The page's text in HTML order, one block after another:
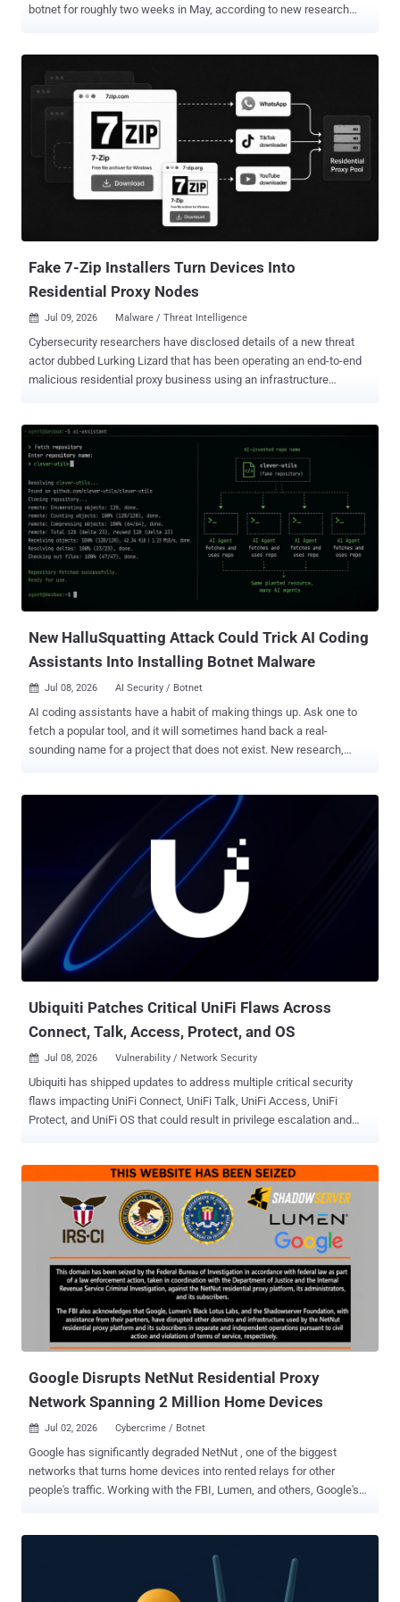
botnet for roughly two weeks in May, according to new research
dodge school web filters supply the attack traffic. The packages
shipped under names like charlie-kirk, ilovefemboys,
and miguelphonk, each carrying a proxy app branded "Lucide" and
dressed as a tutoring landing page called Riverbend Tutoring or
Northstar Tutoring. On the surface, the proxy worked, letting
students slip past content filters to reach games and blocked sites.
Underneath, it loaded a remote code loader whose payload the
operators could swap at will, plus a WebSocket flood generator built
Fake 7-Zip Installers Turn Devices Into
Residential Proxy Nodes
 Jul 09, 2026 Malware / Threat Intelligence
Cybersecurity researchers have disclosed details of a new threat
actor dubbed Lurking Lizard that has been operating an end-to-end
malicious residential proxy business using an infrastructure
firm Infoblox. One such campaign, observed earlier this year,
involved the actor luring victims with a trojanized 7-Zip installer
hosted on a domain named "7zip[.]com," covertly recruiting
compromised devices as proxy nodes. Lurking Lizard is also known
to impersonate major proxy providers, including IPIDEA , SmartProxy
(now Decodo), IP Royal, and 911Proxy, not to mention going to the
extent of running fake "independent" review sites to drive traffic to
its own scam storefronts. Interestingly, IPIDEA's infrastructure was
dismantled by Google in an operation earlier this January.
New HalluSquatting Attack Could Trick AI Coding
Assistants Into Installing Botnet Malware
 Jul 08, 2026 AI Security / Botnet
AI coding assistants have a habit of making things up. Ask one to
fetch a popular tool, and it will sometimes hand back a real-
sounding name for a project that does not exist. New research,
first, and wait for the assistant to fetch your trap on a user's behalf.
Anyone whose AI assistant can fetch an outside resource and then
run commands with little human review is exposed. In tests, that
path led the assistant to run attacker-supplied code on the machine.
Repeat it with a popular enough resource, and one planted name
can reach many machines, which is why the researchers frame it as
a way to assemble a botnet. How it works The attack chains two AI
quirks. The first is a hallucination : an AI making something up and
presenting it as real. The second is a prompt injection : a booby-
trapped instruction that hijacks the AI, so i...
Ubiquiti Patches Critical UniFi Flaws Across
Connect, Talk, Access, Protect, and OS
 Jul 08, 2026 Vulnerability / Network Security
Ubiquiti has shipped updates to address multiple critical security
flaws impacting UniFi Connect, UniFi Talk, UniFi Access, UniFi
Protect, and UniFi OS that could result in privilege escalation and
vulnerability in UniFi Connect Application that an attacker with
access to the network could exploit to execute a command injection
on the host device. (Affects versions 3.4.16 and earlier; fixed in
version 3.4.20) CVE-2026-50747 (CVSS score: 9.9) - A series of
authenticated SQL injection vulnerabilities in UniFi Talk Application
that an attacker with access to the network could exploit to
escalate privileges on the host device. (Affects versions 5.1.2 and
earlier; fixed in version 5.2.2) CVE-2026-50748 (CVSS score: 9.9) - An
improper input validation vulnerability in UniFi Access Application
that an attacker with access to the network coul...
Google Disrupts NetNut Residential Proxy
Network Spanning 2 Million Home Devices
 Jul 02, 2026 Cybercrime / Botnet
Google has significantly degraded NetNut , one of the biggest
networks that turns home devices into rented relays for other
people's traffic. Working with the FBI, Lumen, and others, Google's
devices worldwide, including smart TVs and streaming boxes , and
GTIG estimates the network holds at least 2 million devices. If one